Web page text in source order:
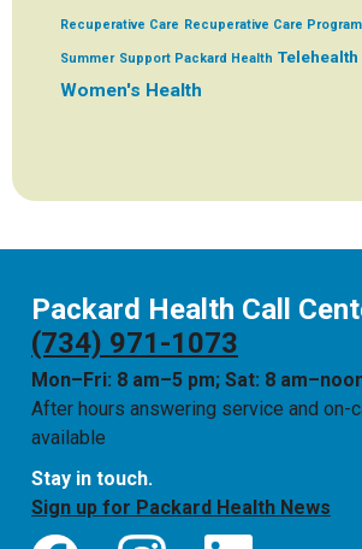
Recuperative Care Recuperative Care Program
Summer Support Packard Health Telehealth
Women's Health
Packard Health Call
(734) 971-1073
Mon–Fri: 8 am–5 pm; Sat: 8
After hours answering service and on-
available
Stay in touch.
Sign up for Packard Health News